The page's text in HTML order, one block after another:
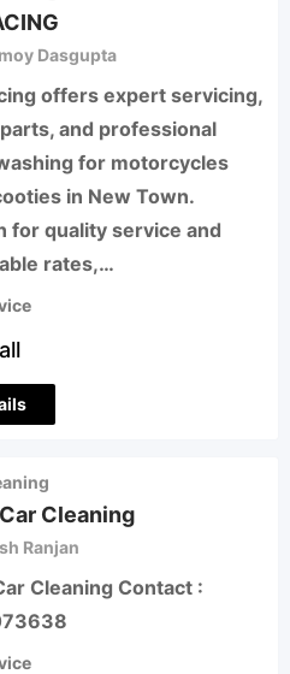
Dasgupta
offers expert servicing,
and professional
for motorcycles
in New Town.
for quality service and
rates,…
Cleaning
Ranjan
Cleaning Contact :